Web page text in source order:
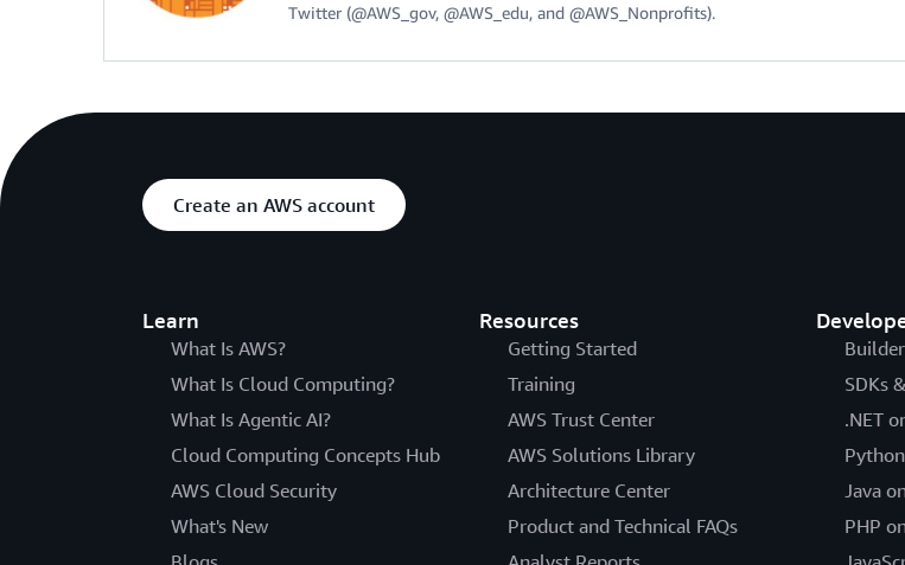
Twitter (@AWS_gov, @AWS_edu, and @AWS_Nonprofits).
Create an AWS account
Learn
What Is AWS?
What Is Cloud Computing?
What Is Agentic AI?
Cloud Computing Concepts Hub
AWS Cloud Security
What's New
Resources
Getting Started
Training
AWS Trust Center
AWS Solutions Library
Architecture Center
Product and Technical FAQs
SDKs
.NET
Java
PHP